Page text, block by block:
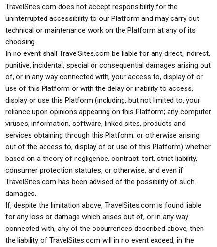
TravelSites.com does not accept responsibility for the
uninterrupted accessibility to our Platform and may carry out
technical or maintenance work on the Platform at any of its
choosing.
In no event shall TravelSites.com be liable for any direct, indirect,
punitive, incidental, special or consequential damages arising out
of, or in any way connected with, your access to, display of or
use of this Platform or with the delay or inability to access,
display or use this Platform (including, but not limited to, your
reliance upon opinions appearing on this Platform; any computer
viruses, information, software, linked sites, products and
services obtaining through this Platform; or otherwise arising
out of the access to, display of or use of this Platform) whether
based on a theory of negligence, contract, tort, strict liability,
consumer protection statutes, or otherwise, and even if
TravelSites.com has been advised of the possibility of such
damages.
If, despite the limitation above, TravelSites.com is found liable
for any loss or damage which arises out of, or in any way
connected with, any of the occurrences described above, then
the liability of TravelSites.com will in no event exceed, in the